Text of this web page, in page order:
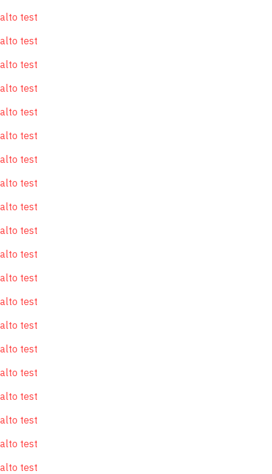
alto test
alto test
alto test
alto test
alto test
alto test
alto test
alto test
alto test
alto test
alto test
alto test
alto test
alto test
alto test
alto test
alto test
alto test
alto test
alto test